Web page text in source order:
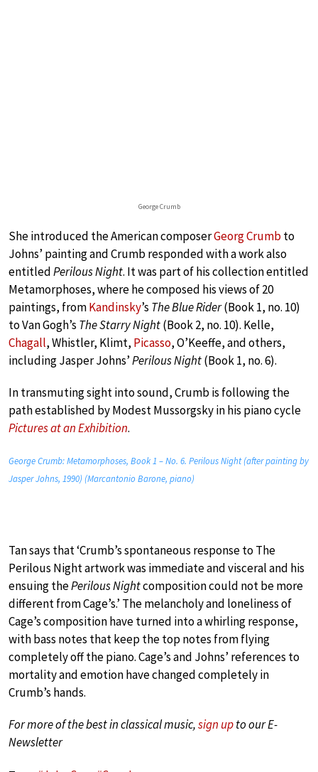
George Crumb
She introduced the American composerGeorg Crumbto
Johns’ painting and Crumb responded with a work also
entitledPerilous Night. It was part of his collection entitled
Metamorphoses, where he composed his views of 20
paintings, fromKandinsky’s The Blue Rider(Book 1, no. 10)
to Van Gogh’s The Starry Night(Book 2, no. 10). Kelle,
Chagall, Whistler, Klimt, Picasso, O’Keeffe, and others,
including Jasper Johns’Perilous Night(Book 1, no. 6).
In transmuting sight into sound, Crumb is following the
path established by Modest Mussorgsky in his piano cycle
Pictures at an Exhibition.
George Crumb: Metamorphoses, Book 1 – No. 6. Perilous Night (after painting by
Jasper Johns, 1990) (Marcantonio Barone, piano)
Tan says that ‘Crumb’s spontaneous response to The
Perilous Night artwork was immediate and visceral and his
ensuing thePerilous Nightcomposition could not be more
different from Cage’s.’ The melancholy and loneliness of
Cage’s composition have turned into a whirling response,
with bass notes that keep the top notes from flying
completely off the piano. Cage’s and Johns’ references to
mortality and emotion have changed completely in
Crumb’s hands.
For more of the best in classical music,sign upto our E-
Newsletter